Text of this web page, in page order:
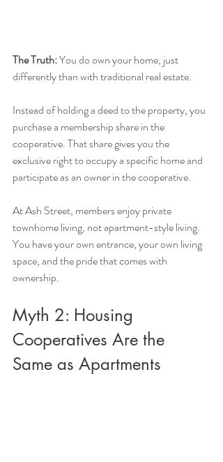
The Truth: You do own your home, just
differently than with traditional real estate.
Instead of holding a deed to the property, you
purchase a membership share in the
cooperative. That share gives you the
exclusive right to occupy a specific home and
participate as an owner in the cooperative.
At Ash Street, members enjoy private
townhome living, not apartment-style living.
You have your own entrance, your own living
space, and the pride that comes with
ownership.
Myth 2: Housing
Cooperatives Are the
Same as Apartments